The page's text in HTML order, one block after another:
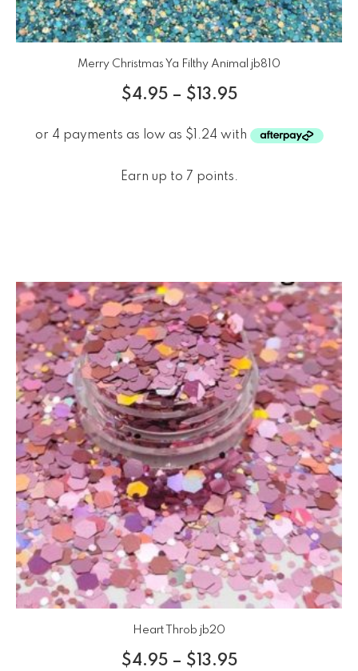
Merry Christmas Ya Filthy Animal jb810
$4.95 – $ 13.95
Earn up to 7 points.
Heart Throb jb20
$4.95 – $ 13.95